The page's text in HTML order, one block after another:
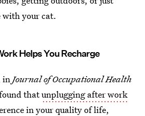
your cat.
Helps You Recharge
inJournal of Occupational Health
thatunplugging after work
in your quality of life,